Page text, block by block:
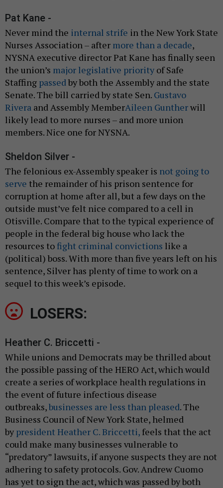
Pat Kane -
Never mind the internal strife in the New York State
Nurses Association – after more than a decade,
NYSNA executive director Pat Kane has finally seen
the union’s major legislative priority of Safe
Staffing passed by both the Assembly and the state
Senate. The bill carried by state Sen. Gustavo
Rivera and Assembly MemberAileen Guntherwill
likely lead to more nurses – and more union
members. Nice one for NYSNA.
Sheldon Silver -
The felonious ex-Assembly speaker is not going to
serve the remainder of his prison sentence for
corruption at home after all, but a few days on the
outside must’ve felt nice compared to a cell in
Otisville. Compare that to the typical experience of
people in the federal big house who lack the
resources tofight criminal convictions like a
(political) boss. With more than five years left on his
sentence, Silver has plenty of time to work on a
sequel to this week’s episode.
LOSERS:
Heather C. Briccetti -
While unions and Democrats may be thrilled about
the possible passing of the HERO Act, which would
create a series of workplace health regulations in
the event of future infectious disease
outbreaks,businesses are less than pleased. The
Business Council of New York State, helmed
by president Heather C. Briccetti, feels that the act
could make many businesses vulnerable to
“predatory” lawsuits, if anyone suspects they are not
adhering to safety protocols. Gov. Andrew Cuomo
has yet to sign the act, which was passed by both